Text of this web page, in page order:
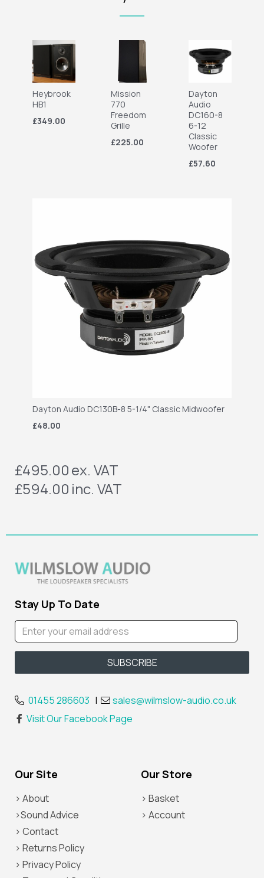
Heybrook
HB1
£349.00
Mission
770
Freedom
Grille
£225.00
Dayton
Audio
DC160-8
6-12
Classic
Woofer
£57.60
Dayton Audio DC130B-8 5-1/4" Classic Midwoofer
£48.00
£495.00ex. VAT
£594.00 inc. VAT
Stay Up To Date
01455 286603 |
sales@wilmslow-audio.co.uk
Visit Our Facebook Page
Our Site Our Store
> About
>Sound Advice
> Contact
> Returns Policy
> Privacy Policy
> Basket
> Account